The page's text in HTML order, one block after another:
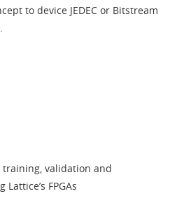
to device JEDEC or Bitstream
validation and
FPGAs